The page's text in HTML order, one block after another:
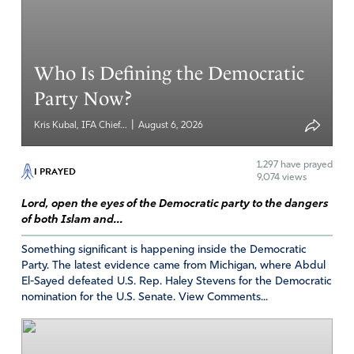
Laura
June 2, 2026
Although DuckDuckGo supposedly offers privacy, they
sourcing. Conduct a search on any news worthy story.
take several screens to find any content that is even
slightly conservative. Often, typing in a conservative
source by name is the only way to find another point of
view.
Amen 15
Reply Report
Who Is Defining the Democratic
Party Now?
Kris Kubal, IFA Chief... August 6, 2026
I PRAYED 1,297 have prayed
9,074 views
Lord, open the eyes of the Democratic party to the dangers
of both Islam and...
Something significant is happening inside the Democratic
Party. The latest evidence came from Michigan, where Abdul
El-Sayed defeated U.S. Rep. Haley Stevens for the Democratic
nomination for the U.S. Senate. View Comments...